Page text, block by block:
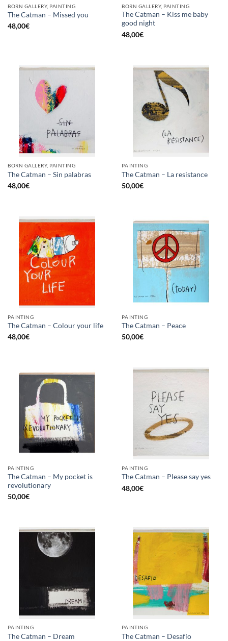
BORN GALLERY, PAINTING
The Catman – Missed you
48,00€
BORN GALLERY, PAINTING
The Catman – Kiss me baby
good night
48,00€
BORN GALLERY, PAINTING
The Catman – Sin palabras
48,00€
PAINTING
The Catman – La resistance
50,00€
PAINTING
The Catman – Colour your life
48,00€
PAINTING
The Catman – Peace
50,00€
PAINTING
The Catman – My pocket is
revolutionary
50,00€
PAINTING
The Catman – Please say yes
48,00€
PAINTING
The Catman – Dream
PAINTING
The Catman – Desafío